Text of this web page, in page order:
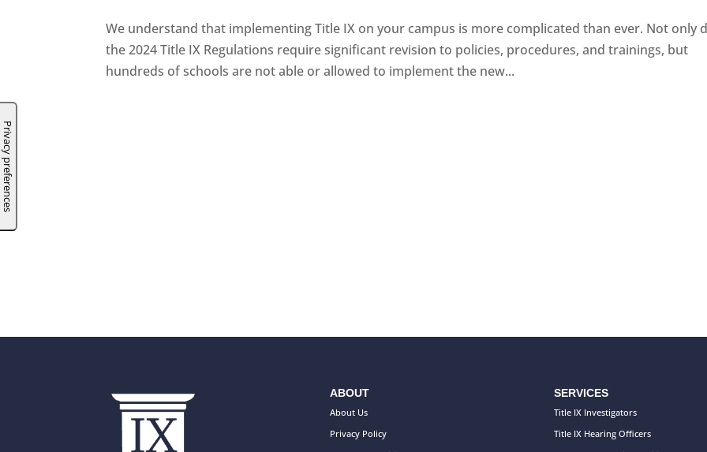
We understand that implementing Title IX on your campus is more complicated than ever. Not only
the 2024 Title IX Regulations require significant revision to policies, procedures, and trainings, but
hundreds of schools are not able or allowed to implement the new...
ABOUT
About Us
Privacy Policy
SERVICES
Title IX Investigators
Title IX Hearing Officers